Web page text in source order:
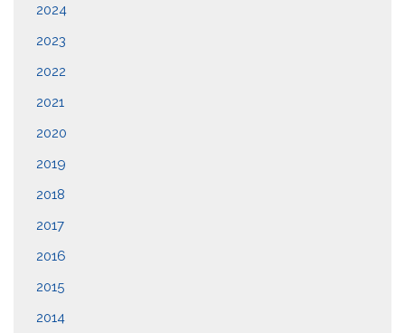
2024
2023
2022
2021
2020
2019
2018
2017
2016
2015
2014